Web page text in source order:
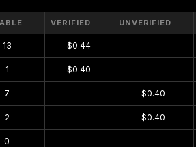
VERIFIED UNVERIFIED
13 $0.44
1 $0.40
7 $0.40
2 $0.40
0